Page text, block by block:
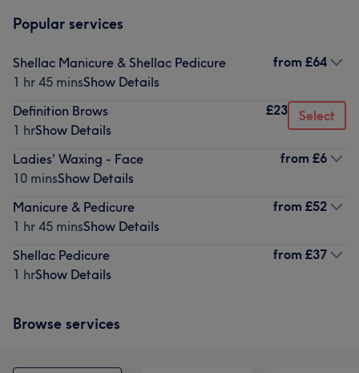
Popular services
Shellac Manicure & Shellac Pedicure
1 hr 45 minsShow Details
from £64
Definition Brows
1 hrShow Details
£23 Select
Ladies' Waxing - Face
10 minsShow Details
from £6
Manicure & Pedicure
1 hr 45 minsShow Details
from £52
Shellac Pedicure
1 hrShow Details
from £37
Browse services